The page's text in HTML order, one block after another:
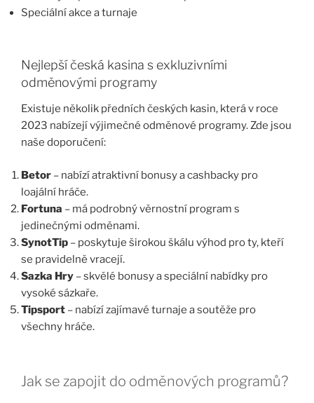
Speciální akce a turnaje
Nejlepší česká kasina s exkluzivními
odměnovými programy
Existuje několik předních českých kasin, která v roce
2023 nabízejí výjimečné odměnové programy. Zde jsou
naše doporučení:
Betor – nabízí atraktivní bonusy a cashbacky pro
loajální hráče.
Fortuna – má podrobný věrnostní program s
jedinečnými odměnami.
SynotTip – poskytuje širokou škálu výhod pro ty, kteří
se pravidelně vracejí.
Sazka Hry – skvělé bonusy a speciální nabídky pro
vysoké sázkaře.
Tipsport – nabízí zajímavé turnaje a soutěže pro
všechny hráče.
Jak se zapojit do odměnových programů?